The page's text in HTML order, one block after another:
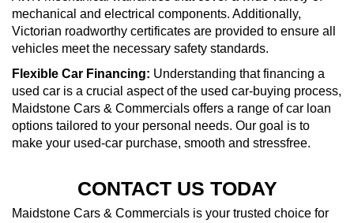
mechanical and electrical components. Additionally,
Victorian roadworthy certificates are provided to ensure all
vehicles meet the necessary safety standards.
Flexible Car Financing: Understanding that financing a
used car is a crucial aspect of the used car-buying process,
Maidstone Cars & Commercials offers a range of car loan
options tailored to your personal needs. Our goal is to
make your used-car purchase, smooth and stressfree.
CONTACT US TODAY
Maidstone Cars & Commercials is your trusted choice for